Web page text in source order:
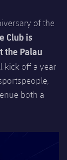
of the
Club is
the Palau
kick off a year
both a